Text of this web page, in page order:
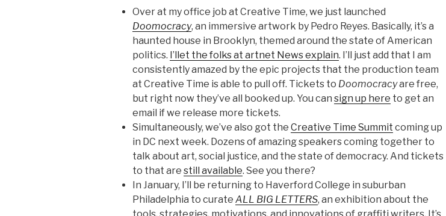
Over at my office job at Creative Time, we just launched
Doomocracy, an immersive artwork by Pedro Reyes. Basically, it’s a
haunted house in Brooklyn, themed around the state of American
politics. I’llet the folks at artnet News explain. I’ll just add that I am
consistently amazed by the epic projects that the production team
at Creative Time is able to pull off. Tickets to Doomocracyare free,
but right now they’ve all booked up. You can sign up here to get an
email if we release more tickets.
Simultaneously, we’ve also got the Creative Time Summit coming up
in DC next week. Dozens of amazing speakers coming together to
talk about art, social justice, and the state of democracy. And tickets
to that are still available. See you there?
In January, I’ll be returning to Haverford College in suburban
Philadelphia to curate ALL BIG LETTERS, an exhibition about the
tools, strategies, motivations, and innovations of graffiti writers. It’s